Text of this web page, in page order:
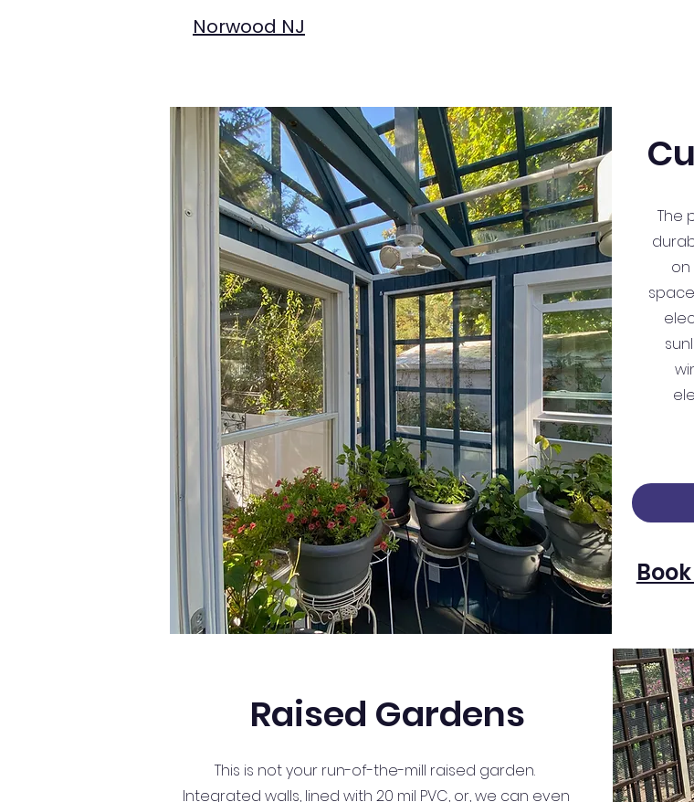
Norwood NJ
The
Raised Gardens
This is not your run-of-the-mill raised garden.
Integrated walls, lined with 20 mil PVC, or, we can even